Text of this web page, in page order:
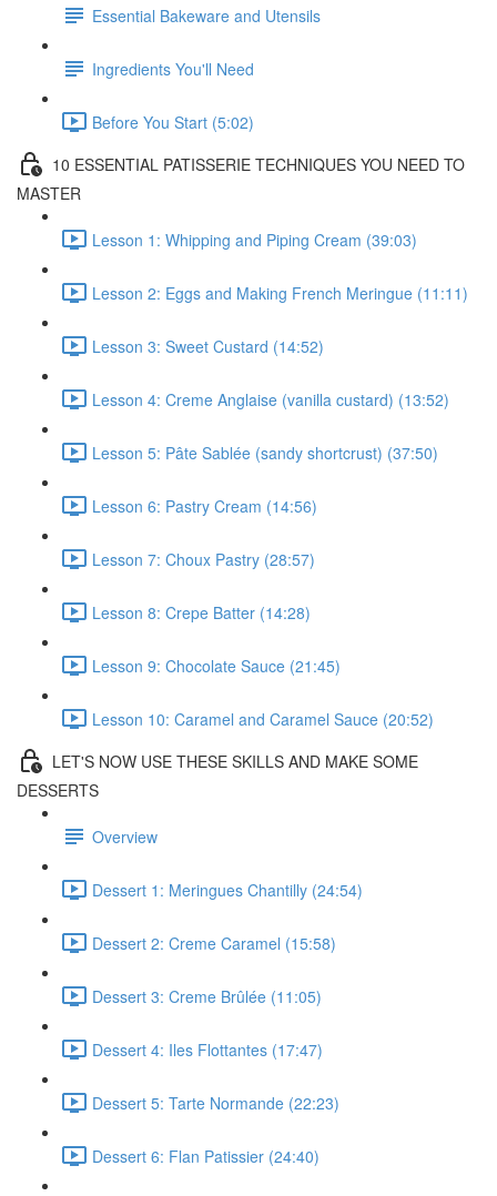
Essential Bakeware and Utensils
Ingredients You'll Need
Before You Start (5:02)
10 ESSENTIAL PATISSERIE TECHNIQUES YOU NEED TO
MASTER
Lesson 1: Whipping and Piping Cream (39:03)
Lesson 2: Eggs and Making French Meringue (11:11)
Lesson 3: Sweet Custard (14:52)
Lesson 4: Creme Anglaise (vanilla custard) (13:52)
Lesson 5: Pâte Sablée (sandy shortcrust) (37:50)
Lesson 6: Pastry Cream (14:56)
Lesson 7: Choux Pastry (28:57)
Lesson 8: Crepe Batter (14:28)
Lesson 9: Chocolate Sauce (21:45)
Lesson 10: Caramel and Caramel Sauce (20:52)
LET'S NOW USE THESE SKILLS AND MAKE SOME
DESSERTS
Overview
Dessert 1: Meringues Chantilly (24:54)
Dessert 2: Creme Caramel (15:58)
Dessert 3: Creme Brûlée (11:05)
Dessert 4: Iles Flottantes (17:47)
Dessert 5: Tarte Normande (22:23)
Dessert 6: Flan Patissier (24:40)